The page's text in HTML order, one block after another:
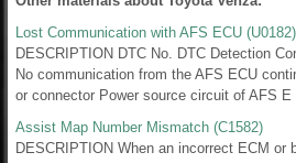
Lost Communication with AFS ECU (U0182)
DESCRIPTION DTC No. DTC Detection
No communication from the AFS ECU
or connector Power source circuit of AFS E
Assist Map Number Mismatch (C1582)
DESCRIPTION When an incorrect ECM or